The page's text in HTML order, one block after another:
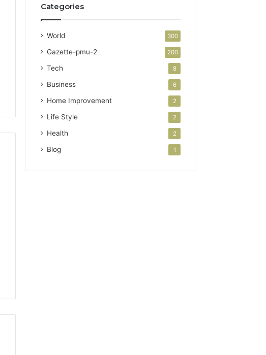
Categories
World 300
Gazette-pmu-2 200
Tech 8
Business 6
Home Improvement 2
Life Style 2
Health 2
Blog 1